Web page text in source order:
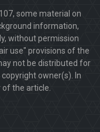
some material on
information,
without permission
use" provisions of the
not be distributed for
owner(s). In
the article.